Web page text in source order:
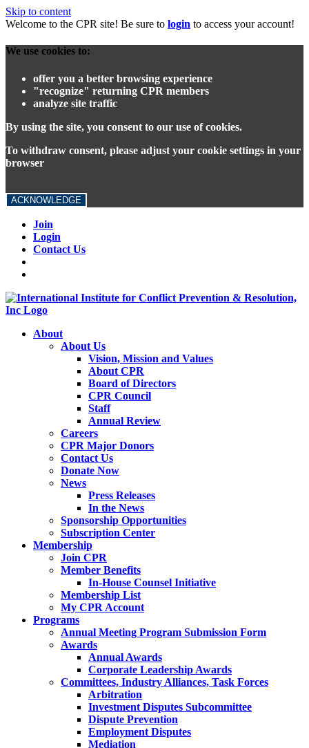
Skip to content
Welcome to the CPR site! Be sure to login to access your account!
We use cookies to:
offer you a better browsing experience
"recognize" returning CPR members
analyze site traffic
By using the site, you consent to our use of cookies.
To withdraw consent, please adjust your cookie settings in your
browser
ACKNOWLEDGE
Join
Login
Contact Us
About
About Us
Vision, Mission and Values
About CPR
Board of Directors
CPR Council
Staff
Annual Review
Careers
CPR Major Donors
Contact Us
Donate Now
News
Press Releases
In the News
Sponsorship Opportunities
Subscription Center
Membership
Join CPR
Member Benefits
In-House Counsel Initiative
Membership List
My CPR Account
Programs
Annual Meeting Program Submission Form
Awards
Annual Awards
Corporate Leadership Awards
Committees, Industry Alliances, Task Forces
Arbitration
Investment Disputes Subcommittee
Dispute Prevention
Employment Disputes
Mediation